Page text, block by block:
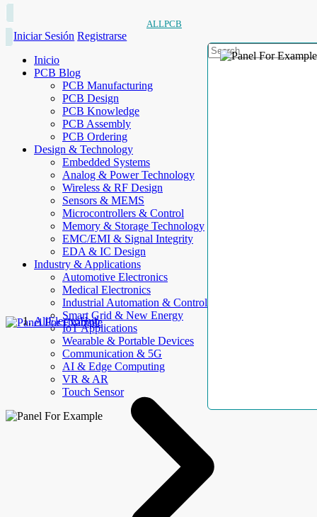
ALLPCB
Iniciar Sesión Registrarse
Inicio
PCB Blog
PCB Manufacturing
PCB Design
PCB Knowledge
PCB Assembly
PCB Ordering
Design & Technology
Embedded Systems
Analog & Power Technology
Wireless & RF Design
Sensors & MEMS
Microcontrollers & Control
Memory & Storage Technology
EMC/EMI & Signal Integrity
EDA & IC Design
Industry & Applications
Automotive Electronics
Medical Electronics
Industrial Automation & Control
Smart Grid & New Energy
IoT Applications
Wearable & Portable Devices
Communication & 5G
AI & Edge Computing
VR & AR
Touch Sensor
AllElectroHub